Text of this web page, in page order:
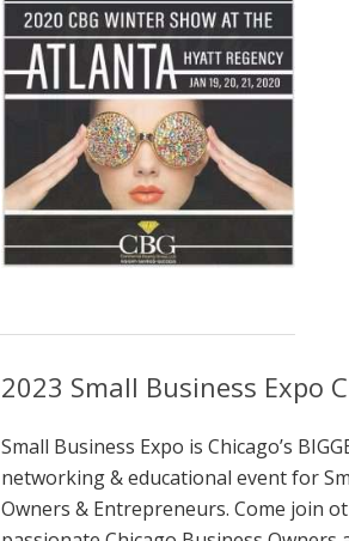
2023 Small Business Expo
Small Business Expo is Chicago’s
networking & educational event for
Owners & Entrepreneurs. Come join